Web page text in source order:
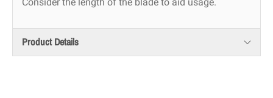
Consider the length of the blade to aid usage.
Product Details